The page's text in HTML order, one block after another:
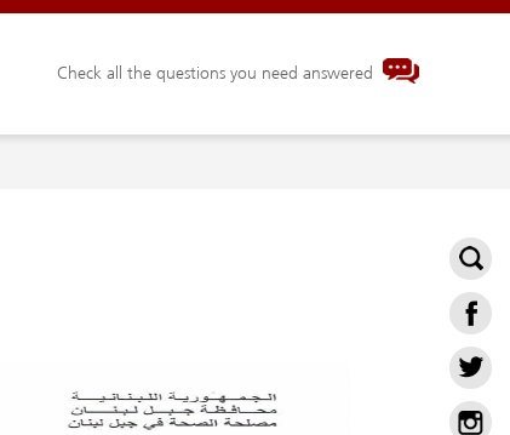
Check all the questions you need answered